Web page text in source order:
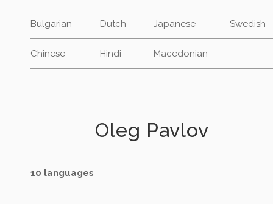
Bulgarian Dutch Japanese Swedish
Chinese Hindi Macedonian
Oleg Pavlov
10 languages